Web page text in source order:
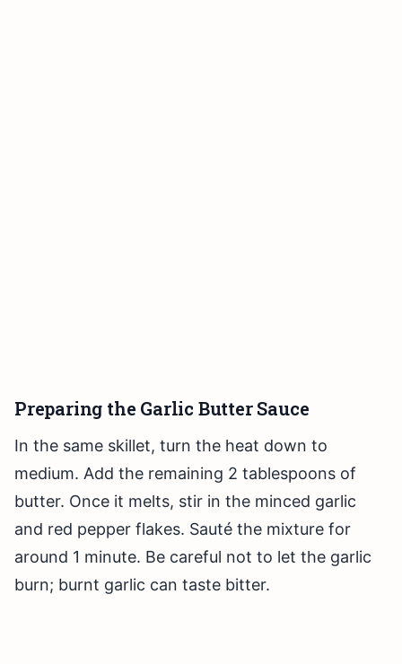
Preparing the Garlic Butter Sauce
In the same skillet, turn the heat down to
medium. Add the remaining 2 tablespoons of
butter. Once it melts, stir in the minced garlic
and red pepper flakes. Sauté the mixture for
around 1 minute. Be careful not to let the garlic
burn; burnt garlic can taste bitter.